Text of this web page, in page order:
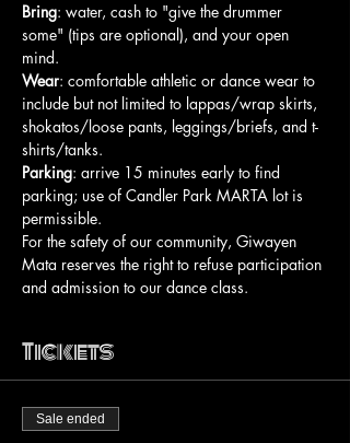
Bring: water, cash to "give the drummer
some" (tips are optional), and your open
mind.
Wear: comfortable athletic or dance wear to
include but not limited to lappas/wrap skirts,
shokatos/loose pants, leggings/briefs, and t-
shirts/tanks.
Parking: arrive 15 minutes early to find
parking; use of Candler Park MARTA lot is
permissible.
For the safety of our community, Giwayen
Mata reserves the right to refuse participation
and admission to our dance class.
Tickets
Sale ended